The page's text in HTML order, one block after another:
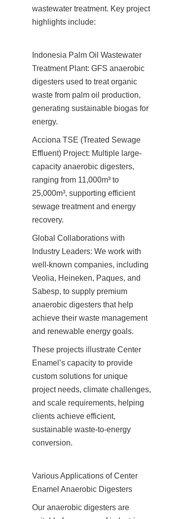
wastewater treatment. Key project
highlights include:
Indonesia Palm Oil Wastewater
Treatment Plant: GFS anaerobic
digesters used to treat organic
waste from palm oil production,
generating sustainable biogas for
energy.
Acciona TSE (Treated Sewage
Effluent) Project: Multiple large-
capacity anaerobic digesters,
ranging from 11,000m³ to
25,000m³, supporting efficient
sewage treatment and energy
recovery.
Global Collaborations with
Industry Leaders: We work with
well-known companies, including
Veolia, Heineken, Paques, and
Sabesp, to supply premium
anaerobic digesters that help
achieve their waste management
and renewable energy goals.
These projects illustrate Center
Enamel’s capacity to provide
custom solutions for unique
project needs, climate challenges,
and scale requirements, helping
clients achieve efficient,
sustainable waste-to-energy
conversion.
Various Applications of Center
Enamel Anaerobic Digesters
Our anaerobic digesters are